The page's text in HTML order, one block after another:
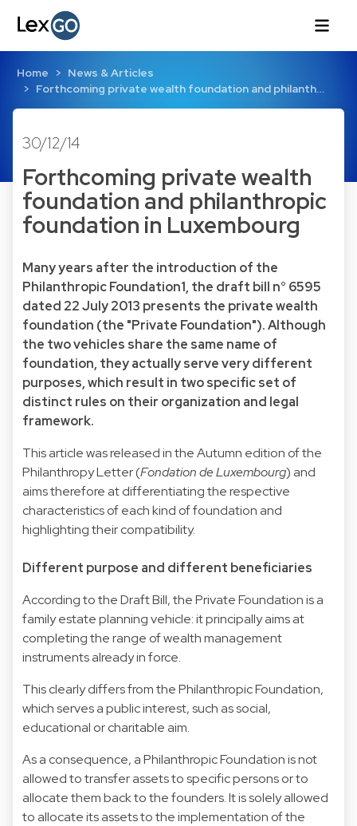
Home
News & Articles
Forthcoming private wealth foundation and philanth…
30/12/14
Forthcoming private wealth
foundation and philanthropic
foundation in Luxembourg
Many years after the introduction of the
Philanthropic Foundation1, the draft bill n° 6595
dated 22 July 2013 presents the private wealth
foundation (the "Private Foundation"). Although
the two vehicles share the same name of
foundation, they actually serve very different
purposes, which result in two specific set of
distinct rules on their organization and legal
framework.
This article was released in the Autumn edition of the
Philanthropy Letter (Fondation de Luxembourg) and
aims therefore at differentiating the respective
characteristics of each kind of foundation and
highlighting their compatibility.
Different purpose and different beneficiaries
According to the Draft Bill, the Private Foundation is a
family estate planning vehicle: it principally aims at
completing the range of wealth management
instruments already in force.
This clearly differs from the Philanthropic Foundation,
which serves a public interest, such as social,
educational or charitable aim.
As a consequence, a Philanthropic Foundation is not
allowed to transfer assets to specific persons or to
allocate them back to the founders. It is solely allowed
to allocate its assets to the implementation of the